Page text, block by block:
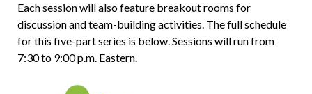
Each session will also feature breakout rooms for
discussion and team-building activities. The full schedule
for this five-part series is below. Sessions will run from
7:30 to 9:00 p.m. Eastern.